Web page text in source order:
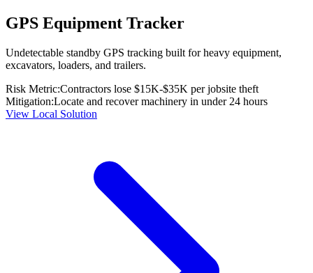
GPS Equipment Tracker
Undetectable standby GPS tracking built for heavy equipment,
excavators, loaders, and trailers.
Risk Metric:Contractors lose $15K-$35K per jobsite theft
Mitigation:Locate and recover machinery in under 24 hours
View Local Solution